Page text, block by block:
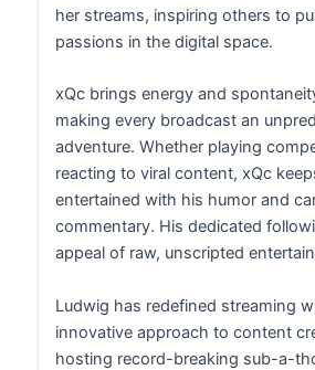
her streams, inspiring others to
passions in the digital space.
xQc brings energy and
making every broadcast an
adventure. Whether playing
reacting to viral content, xQc
entertained with his humor and
commentary. His dedicated
appeal of raw, unscripted
Ludwig has redefined streaming
innovative approach to content
hosting record-breaking sub-a-